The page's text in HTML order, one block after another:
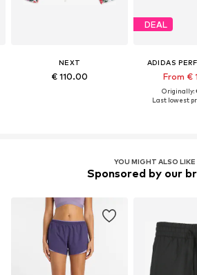
NEXT
€ 110.00
DEAL
ADIDAS
From €
Originally:
Last lowest
YOU MIGHT ALSO LIKE
Sponsored by our